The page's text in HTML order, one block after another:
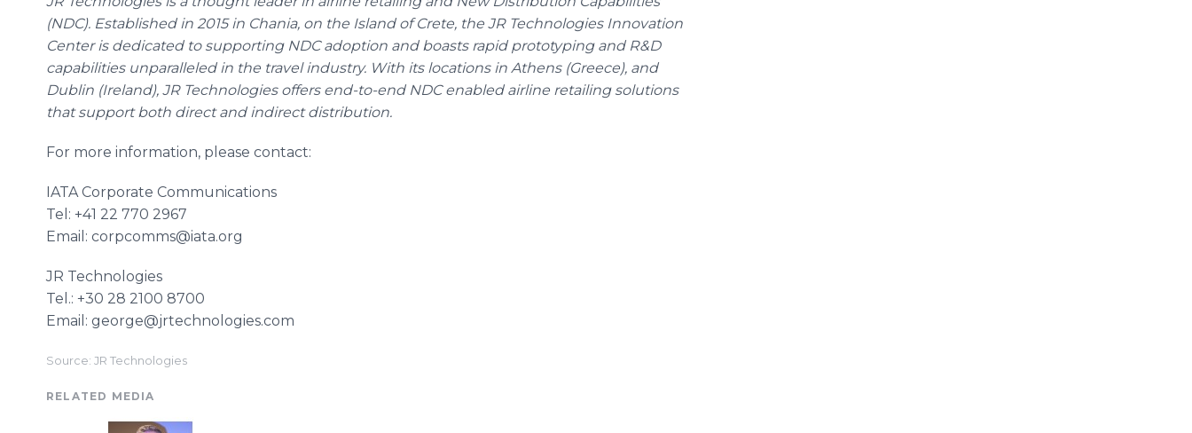
(NDC). Established in 2015 in Chania, on the Island of Crete, the JR Technologies Innovation
Center is dedicated to supporting NDC adoption and boasts rapid prototyping and R&D
capabilities unparalleled in the travel industry. With its locations in Athens (Greece), and
Dublin (Ireland), JR Technologies offers end-to-end NDC enabled airline retailing solutions
that support both direct and indirect distribution.
For more information, please contact:
IATA Corporate Communications
Tel: +41 22 770 2967
Email: corpcomms@iata.org
JR Technologies
Tel.: +30 28 2100 8700
Email: george@jrtechnologies.com
Source: JR Technologies
RELATED MEDIA